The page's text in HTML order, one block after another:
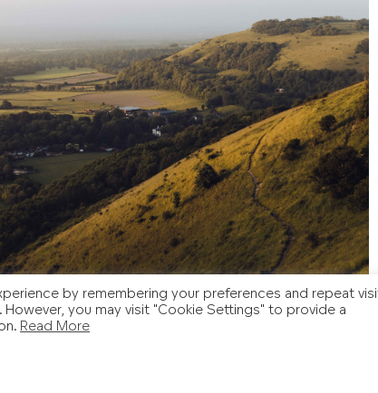
by remembering your preferences and repeat
you may visit "Cookie Settings" to provide a
Read More